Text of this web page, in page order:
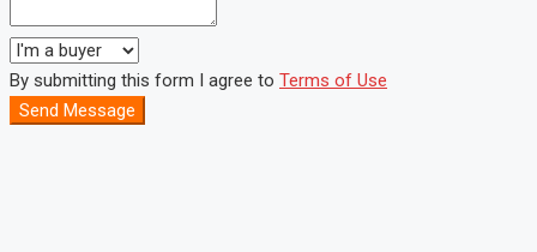
By submitting this form I agree to Terms of Use
Send Message